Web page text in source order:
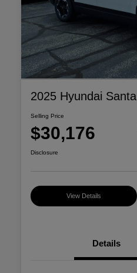
2025 Hyundai
Selling Price
$30,176
Disclosure
View Details
Details